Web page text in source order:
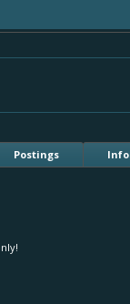
Postings